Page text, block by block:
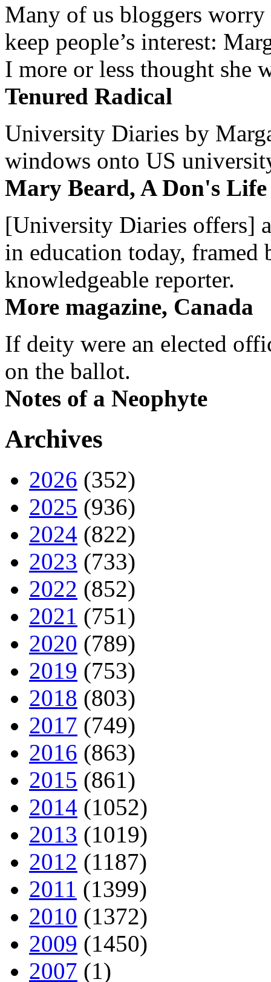
Many of us bloggers worry
keep people’s interest:
I more or less thought she
Tenured Radical
University Diaries by
windows onto US
Mary Beard, A Don's Life
[University Diaries offers]
in education today, framed
knowledgeable reporter.
More magazine, Canada
If deity were an elected
on the ballot.
Notes of a Neophyte
Archives
2026 (352)
2025 (936)
2024 (822)
2023 (733)
2022 (852)
2021 (751)
2020 (789)
2019 (753)
2018 (803)
2017 (749)
2016 (863)
2015 (861)
2014 (1052)
2013 (1019)
2012 (1187)
2011 (1399)
2010 (1372)
2009 (1450)
2007 (1)